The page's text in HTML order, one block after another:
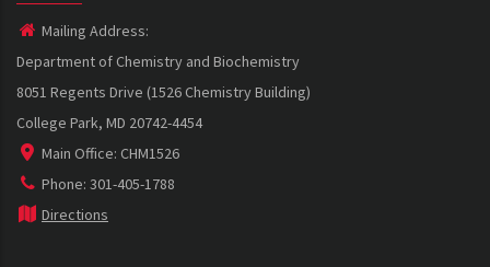
Mailing Address:
Department of Chemistry and Biochemistry
8051 Regents Drive (1526 Chemistry Building)
College Park, MD 20742-4454
Main Office: CHM1526
Phone: 301-405-1788
Directions